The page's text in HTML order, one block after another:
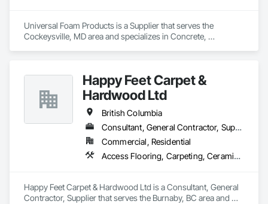
Universal Foam Products is a Supplier that serves the
Cockeysville, MD area and specializes in Concrete,
Happy Feet Carpet &
Hardwood Ltd
British Columbia
Consultant, General Contractor, Supplier
Commercial, Residential
Access Flooring, Carpeting, Ceramic Tiling, Cleaning Services, Concrete Finishing, Estimating, Final Cleaning, Flooring, Flooring Treatment, Resilient Flooring, Specialty Flooring, Tile, Turf and Grasses, Wall Carpeting, Wall Coverings, Wall Panels, Wood Flooring
Happy Feet Carpet & Hardwood Ltd is a Consultant, General
Contractor, Supplier that serves the Burnaby, BC area and